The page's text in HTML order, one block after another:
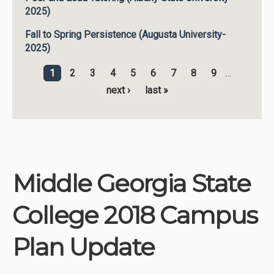
2025)
Fall to Spring Persistence (Augusta University-
2025)
Pages
1 2 3 4 5 6 7 8 9
…
next ›
last »
Middle Georgia State
College 2018 Campus
Plan Update